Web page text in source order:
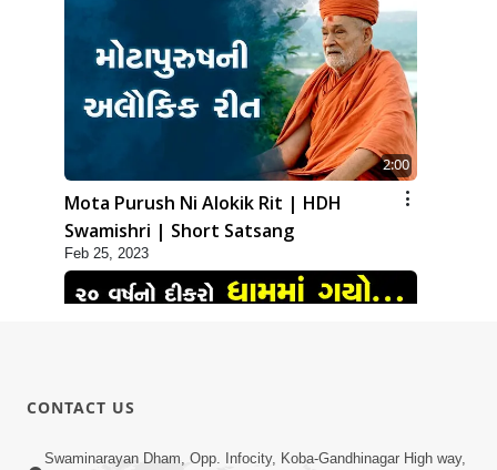
2:00
Mota Purush Ni Alokik Rit | HDH
Swamishri | Short Satsang
Feb 25, 2023
3:27
CONTACT US
Swaminarayan Dham, Opp. Infocity, Koba-Gandhinagar High way,